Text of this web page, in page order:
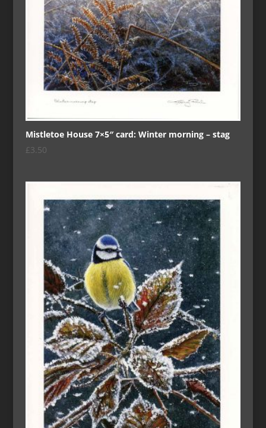
Mistletoe House 7×5″ card: Winter morning – stag
£3.50